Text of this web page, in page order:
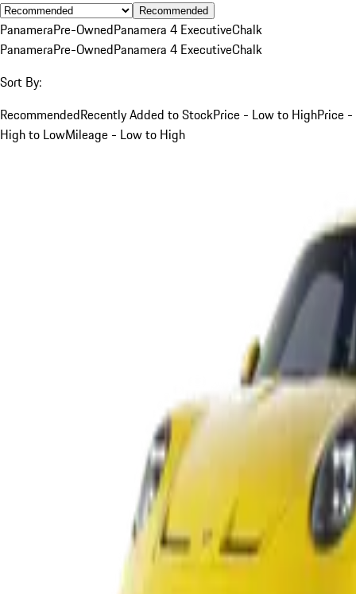
Recommended
PanameraPre-OwnedPanamera 4 ExecutiveChalk
PanameraPre-OwnedPanamera 4 ExecutiveChalk
Sort By:
RecommendedRecently Added to StockPrice - Low to HighPrice -
High to LowMileage - Low to High